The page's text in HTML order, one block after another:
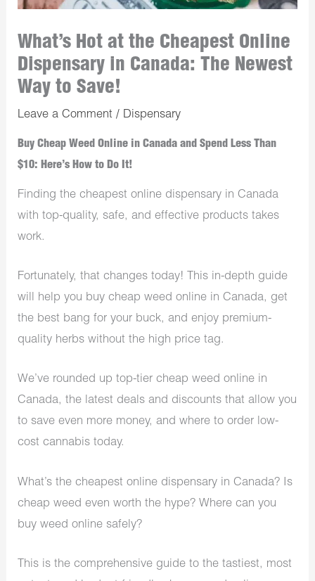
What’s Hot at the Cheapest Online
Dispensary in Canada: The Newest
Way to Save!
Leave a Comment / Dispensary
Buy Cheap Weed Online in Canada and Spend Less Than
$10: Here’s How to Do It!
Finding the cheapest online dispensary in Canada
with top-quality, safe, and effective products takes
work.
Fortunately, that changes today! This in-depth guide
will help you buy cheap weed online in Canada, get
the best bang for your buck, and enjoy premium-
quality herbs without the high price tag.
We’ve rounded up top-tier cheap weed online in
Canada, the latest deals and discounts that allow you
to save even more money, and where to order low-
cost cannabis today.
What’s the cheapest online dispensary in Canada? Is
cheap weed even worth the hype? Where can you
buy weed online safely?
This is the comprehensive guide to the tastiest, most